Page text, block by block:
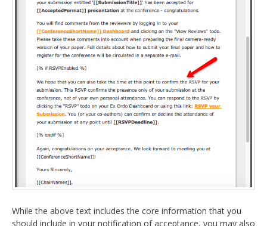
While the above text includes the core information that you
should include in your notification of acceptance, you may also